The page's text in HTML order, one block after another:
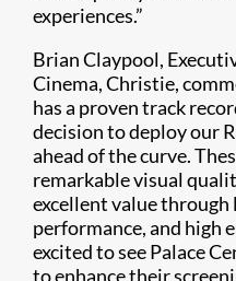
experiences.”
Brian Claypool,
Cinema, Christie,
has a proven track
decision to deploy our
ahead of the curve.
remarkable visual
excellent value
performance, and high
excited to see Palace
to enhance their